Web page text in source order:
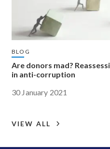
BLOG
Are donors mad?
in anti-corruption
30 January 2021
VIEW ALL